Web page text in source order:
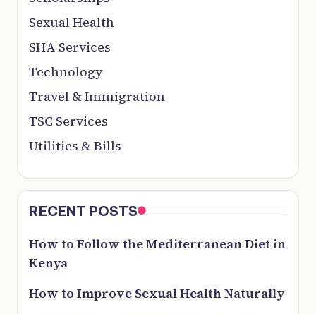
Sexual Health
SHA Services
Technology
Travel & Immigration
TSC Services
Utilities & Bills
RECENT POSTS
How to Follow the Mediterranean Diet in
Kenya
How to Improve Sexual Health Naturally